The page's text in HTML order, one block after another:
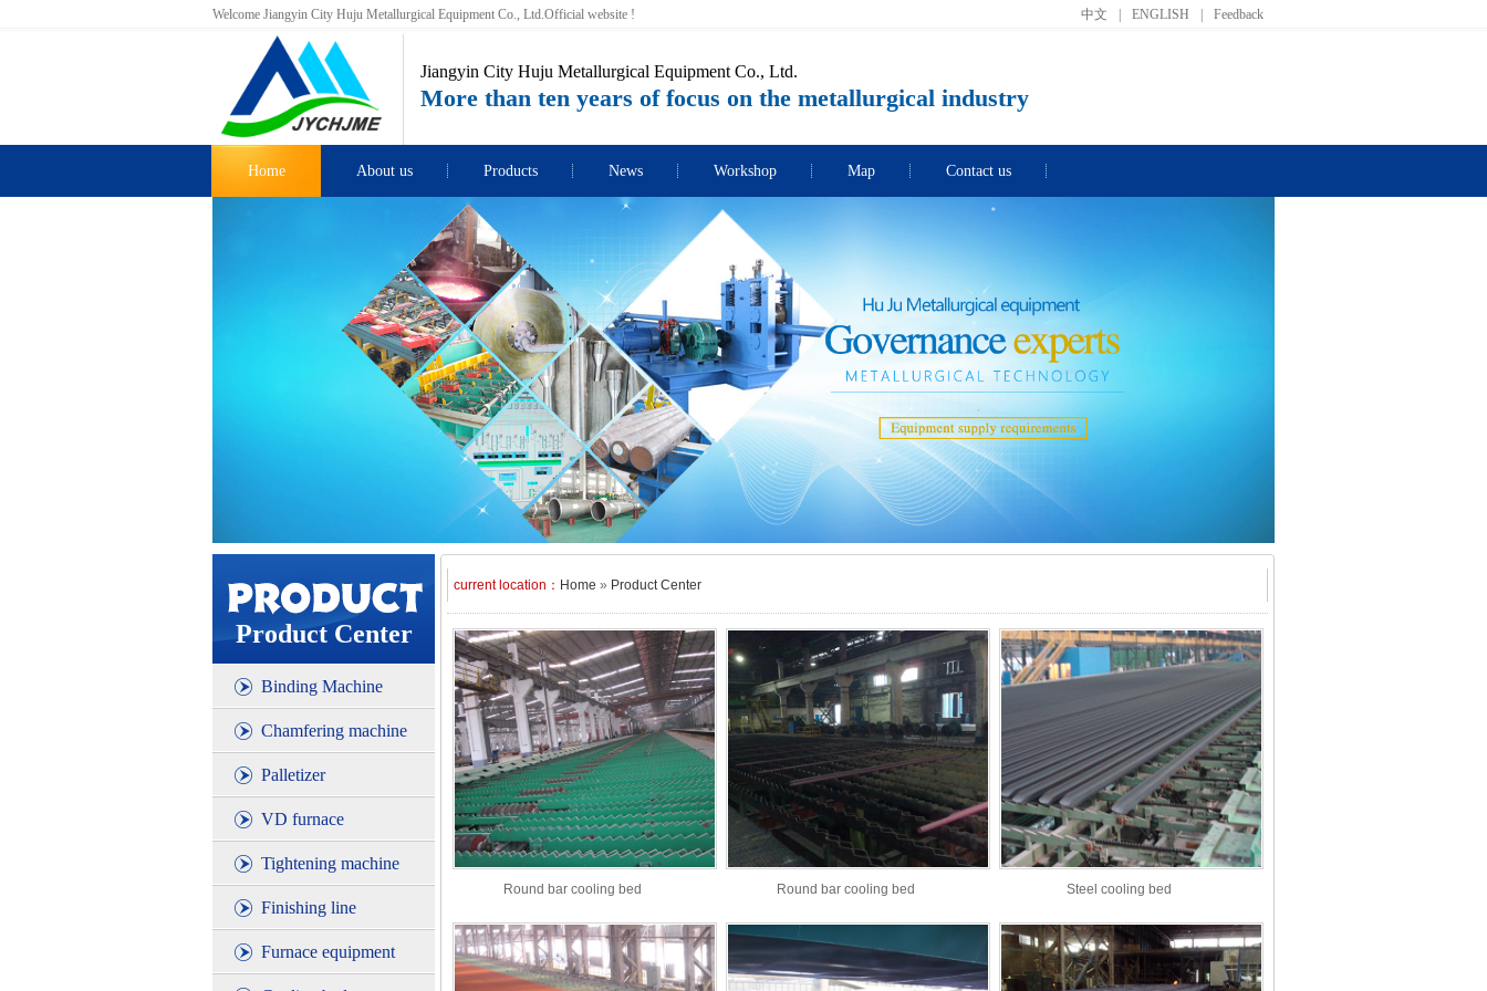
中文 ENGLISH Feedback
Welcome Jiangyin City Huju Metallurgical Equipment Co., Ltd.Official website !
Jiangyin City Huju Metallurgical Equipment Co., Ltd.
More than ten years of focus on the metallurgical industry
Home About us Products News Workshop Map Contact us
Product Center
Binding Machine
Chamfering machine
Palletizer
VD furnace
Tightening machine
Finishing line
Furnace equipment
current location： Home » Product Center
Round bar cooling bed Round bar cooling bed Steel cooling bed